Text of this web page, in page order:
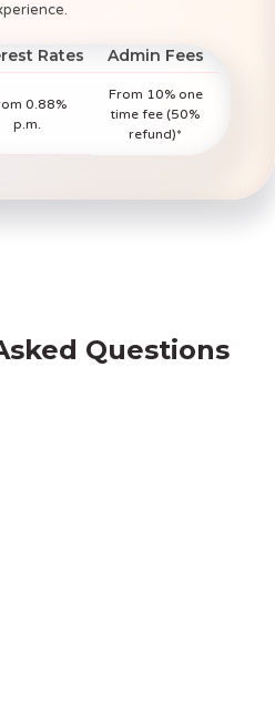
Rates Admin Fees
0.88%
p.m.
From 10% one
time fee (50%
refund)*
Questions